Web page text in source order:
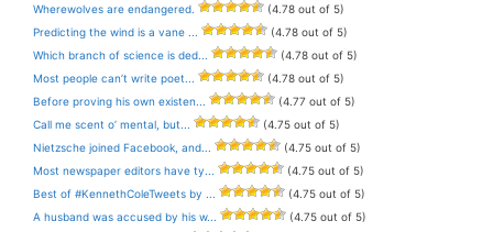
Wherewolves are endangered.
(4.78 out of 5)
Predicting the wind is a vane ...
(4.78 out of 5)
Which branch of science is ded...
(4.78 out of 5)
Most people can’t write poet...
(4.78 out of 5)
Before proving his own existen...
(4.77 out of 5)
Call me scent o’ mental, but...
(4.75 out of 5)
Nietzsche joined Facebook, and...
(4.75 out of 5)
Most newspaper editors have ty...
(4.75 out of 5)
Best of #KennethColeTweets by ...
(4.75 out of 5)
A husband was accused by his w...
(4.75 out of 5)